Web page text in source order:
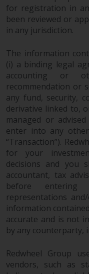
semi-
Key
(PRIIPs
respect of
Investors,
office of
office of
or at the
place of
Certain
to
Redwheel
company
“Société
Capital
for registration in
been reviewed or
in any jurisdiction.
The information
(i) a binding legal
accounting or
recommendation or
any fund, security,
derivative linked to,
managed or
enter into any
“Transaction”).
for your
decisions and you
accountant, tax
before
representations
information
accurate and is not
by any counterparty,
Redwheel Group
vendors, such as